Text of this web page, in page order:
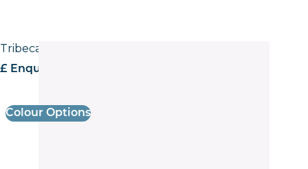
Tribeca 3665 Armchair
£ Enquire for pricing
Colour Options